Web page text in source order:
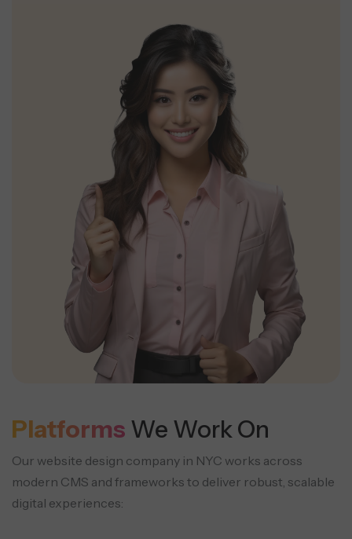
Platforms We Work On
Our website design company in NYC works across
modern CMS and frameworks to deliver robust, scalable
digital experiences: